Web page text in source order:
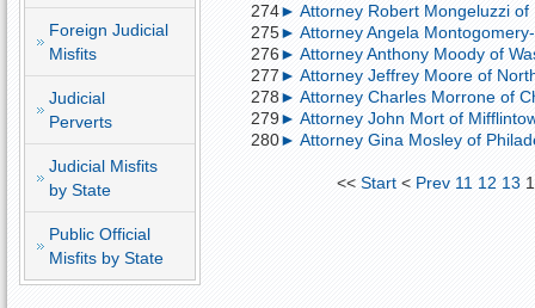
Foreign Judicial
Misfits
Judicial
Perverts
Judicial Misfits
by State
Public Official
Misfits by State
274► Attorney Robert Mongeluzzi of
275► Attorney Angela
276► Attorney Anthony Moody of
277► Attorney Jeffrey Moore of
278► Attorney Charles Morrone of
279► Attorney John Mort of
280► Attorney Gina Mosley of
<< Start< Prev 11 12 13